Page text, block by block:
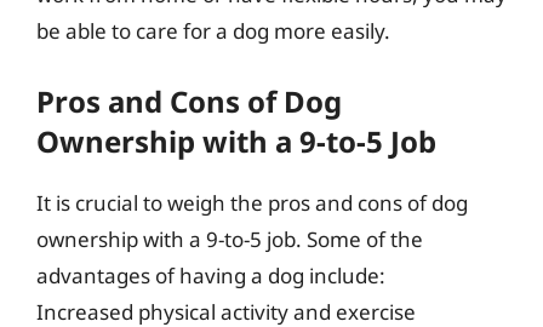
be able to care for a dog more easily.
Pros and Cons of Dog
Ownership with a 9-to-5 Job
It is crucial to weigh the pros and cons of dog
ownership with a 9-to-5 job. Some of the
advantages of having a dog include:
Increased physical activity and exercise